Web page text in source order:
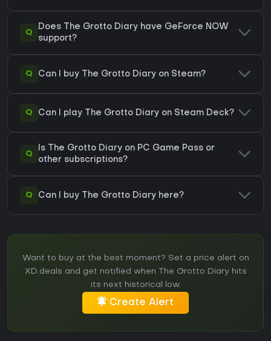
Q
Does The Grotto Diary have GeForce NOW
support?
Q Can I buy The Grotto Diary on Steam?
Q Can I play The Grotto Diary on Steam Deck?
Q
Is The Grotto Diary on PC Game Pass or
other subscriptions?
Q Can I buy The Grotto Diary here?
Want to buy at the best moment? Set a price alert on
XD.deals and get notified when The Grotto Diary hits
its next historical low.
Create Alert